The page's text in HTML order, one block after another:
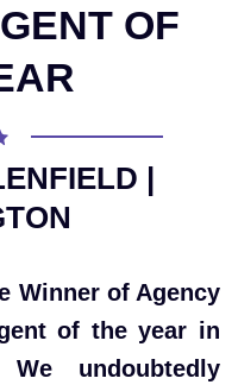
OF
|
Winner of Agency
of the year in
We undoubtedly